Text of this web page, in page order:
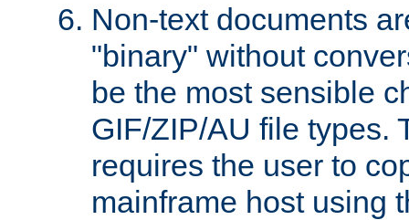
Non-text documents
"binary" without
be the most sensible
GIF/ZIP/AU file types.
requires the user to
mainframe host using